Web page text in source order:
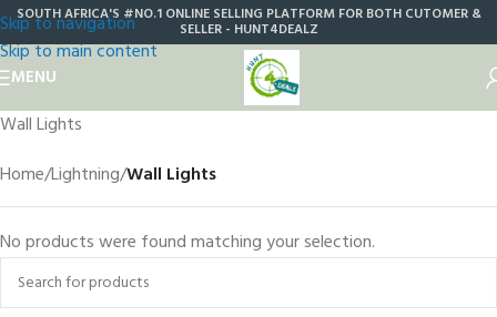
Skip to navigation
Skip to main content
SOUTH AFRICA'S #NO.1 ONLINE SELLING PLATFORM FOR BOTH CUTOMER &
SELLER - HUNT4DEALZ
MENU
Wall Lights
Home/Lightning/Wall Lights
No products were found matching your selection.